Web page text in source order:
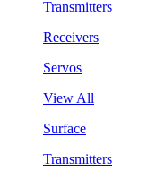
Transmitters
Receivers
Servos
View All
Surface
Transmitters